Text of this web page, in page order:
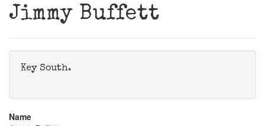
Jimmy Buffett
Key South.
Name